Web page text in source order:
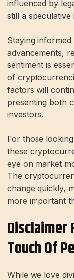
influenced by
still a speculative
Staying
advancements,
sentiment is
of
factors will
presenting both
investors.
For those
these
eye on market
The
change quickly,
more important
Disclaimer
Touch Of
While we love